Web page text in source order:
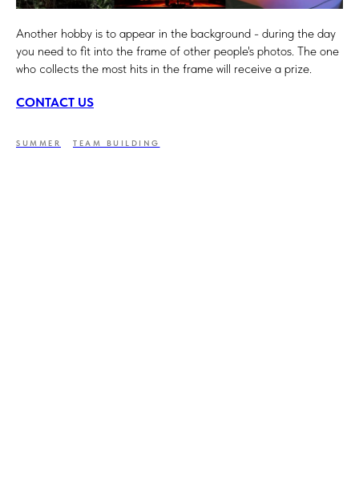
Another hobby is to appear in the background - during the day
you need to fit into the frame of other people's photos. The one
who collects the most hits in the frame will receive a prize.
CONTACT US
SUMMER TEAM BUILDING